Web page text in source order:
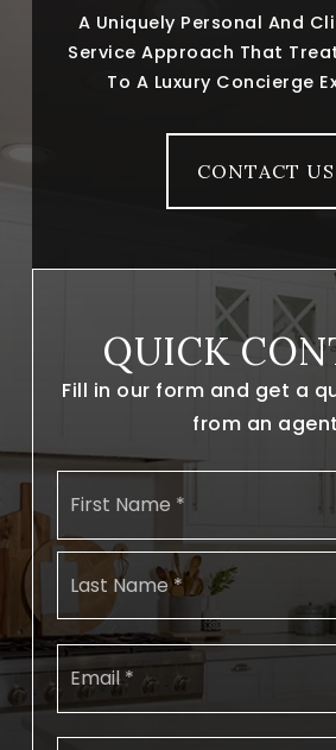
A Uniquely Personal And
Service Approach That
To A Luxury Concierge
CONTACT US
QUICK
Fill in our form and get a
from an agent
Name
Email